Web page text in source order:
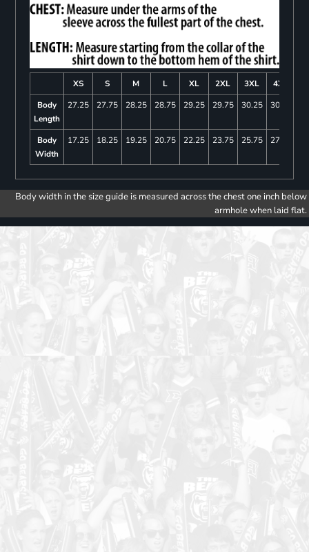
XS S M L XL 2XL 3XL
4XL
Body
Length
27.25 27.75 28.25 28.75 29.25 29.75 30.25 30.75
Body
Width
17.25 18.25 19.25 20.75 22.25 23.75 25.75 27.75
Body width in the size guide is measured across the chest one inch below
armhole when laid flat.